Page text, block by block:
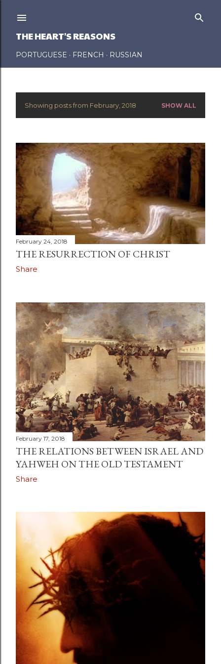
THE HEART'S REASONS
PORTUGUESE FRENCH RUSSIAN
P
o
s
t
s
Showing posts from February, 2018 SHOW ALL
February 24, 2018
THE RESURRECTION OF CHRIST
Share
February 17, 2018
THE RELATIONS BETWEEN ISRAEL AND
YAHWEH ON THE OLD TESTAMENT
Share